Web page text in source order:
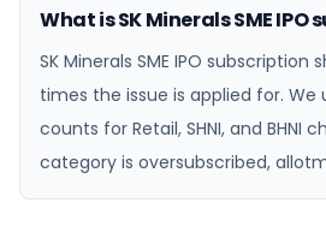
What is SK Minerals SME IPO
SK Minerals SME IPO subscription
times the issue is applied for. We
counts for Retail, SHNI, and BHNI
category is oversubscribed,